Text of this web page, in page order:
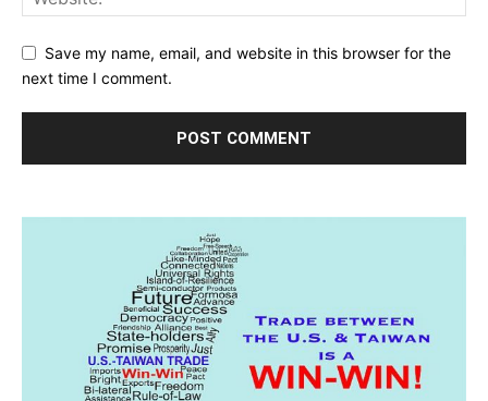
Save my name, email, and website in this browser for the
next time I comment.